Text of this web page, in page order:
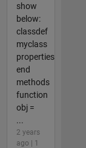
show
below:
classdef
myclass
properties
end
methods
function
obj =
...
2 years
ago | 1